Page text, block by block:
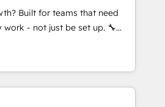
have worked with incredible
some of them on our website,
Built for teams that need
- not just be set up. 🔧
migrations,
for adoption. ⚡ Highly
EMR and Custom
builds delivered in weeks, not